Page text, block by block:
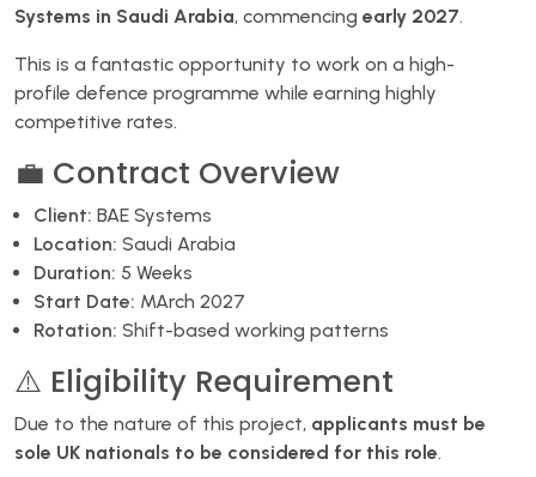
Systems in Saudi Arabia, commencing early 2027.
This is a fantastic opportunity to work on a high-
profile defence programme while earning highly
competitive rates.
💼 Contract Overview
Client: BAE Systems
Location: Saudi Arabia
Duration: 5 Weeks
Start Date: MArch 2027
Rotation: Shift-based working patterns
⚠️ Eligibility Requirement
Due to the nature of this project, applicants must be
sole UK nationals to be considered for this role.